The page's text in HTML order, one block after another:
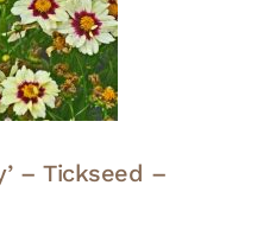
– Tickseed –